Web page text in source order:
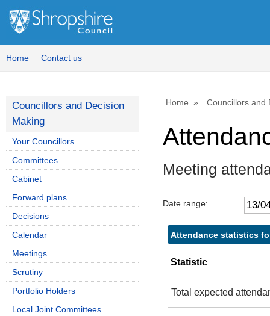
Home Contact us
Home Councillors and
Meeting
Date range:
Attendance statistics
Statistic
Total expected
Councillors and Decision
Making
Your Councillors
Committees
Cabinet
Forward plans
Decisions
Calendar
Meetings
Scrutiny
Portfolio Holders
Local Joint Committees